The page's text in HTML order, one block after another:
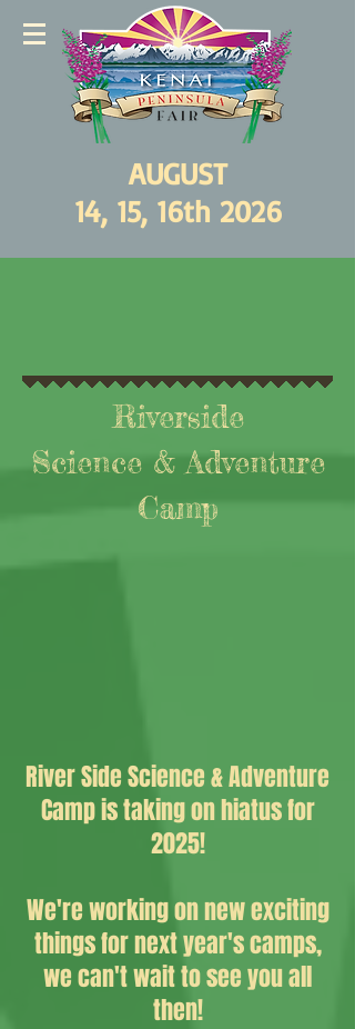
AUGUST
14, 15, 16th 2026
Riverside
Science & Adventure
Camp
River Side Science & Adventure
Camp is taking on hiatus for
2025!
We're working on new exciting
things for next year's camps,
we can't wait to see you all
then!